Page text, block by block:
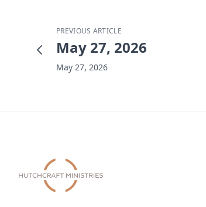
PREVIOUS ARTICLE
May 27, 2026
May 27, 2026